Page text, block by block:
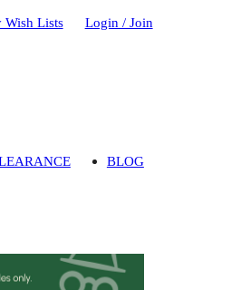
Wish Lists Login / Join
BLOG